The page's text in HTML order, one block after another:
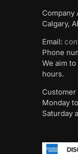
Company
Calgary,
Email:
Phone
We aim
hours.
Monday
Saturday